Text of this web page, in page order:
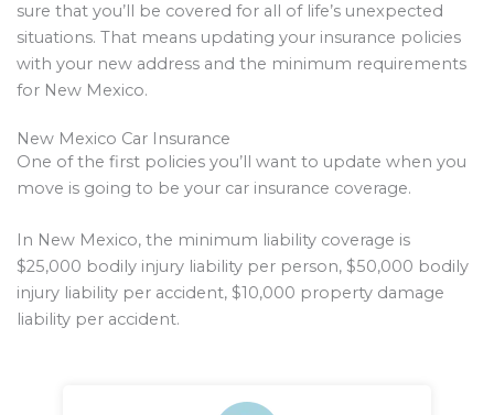
sure that you’ll be covered for all of life’s unexpected
situations. That means updating your insurance policies
with your new address and the minimum requirements
for New Mexico.
New Mexico Car Insurance
One of the first policies you’ll want to update when you
move is going to be your car insurance coverage.
In New Mexico, the minimum liability coverage is
$25,000 bodily injury liability per person, $50,000 bodily
injury liability per accident, $10,000 property damage
liability per accident.